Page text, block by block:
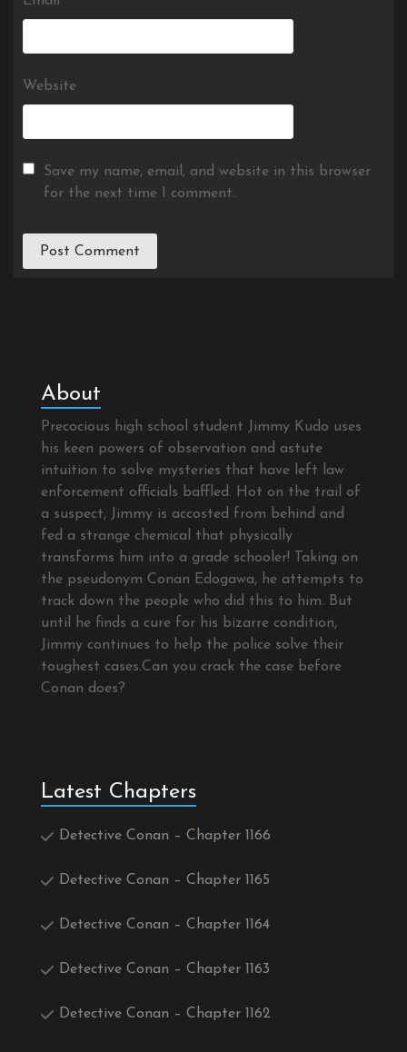
Website
Save my name, email, and website in this browser
for the next time I comment.
About
Precocious high school student Jimmy Kudo uses
his keen powers of observation and astute
intuition to solve mysteries that have left law
enforcement officials baffled. Hot on the trail of
a suspect, Jimmy is accosted from behind and
fed a strange chemical that physically
transforms him into a grade schooler! Taking on
the pseudonym Conan Edogawa, he attempts to
track down the people who did this to him. But
until he finds a cure for his bizarre condition,
Jimmy continues to help the police solve their
toughest cases.Can you crack the case before
Conan does?
Latest Chapters
Detective Conan – Chapter 1166
Detective Conan – Chapter 1165
Detective Conan – Chapter 1164
Detective Conan – Chapter 1163
Detective Conan – Chapter 1162